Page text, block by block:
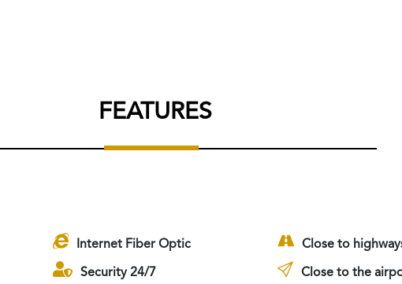
FEATURES
Internet Fiber Optic
Security 24/7
Close to
Close to the